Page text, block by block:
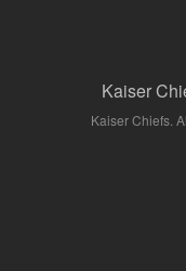
Kaiser
Kaiser Chiefs.